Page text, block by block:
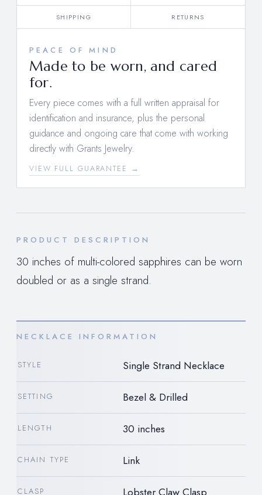
SHIPPING RETURNS
PEACE OF MIND
Made to be worn, and cared
for.
Every piece comes with a full written appraisal for
identification and insurance, plus the personal
guidance and ongoing care that come with working
directly with Grants Jewelry.
VIEW FULL GUARANTEE →
PRODUCT DESCRIPTION
30 inches of multi-colored sapphires can be worn
doubled or as a single strand.
NECKLACE INFORMATION
STYLE Single Strand Necklace
SETTING Bezel & Drilled
LENGTH 30 inches
CHAIN TYPE Link
CLASP